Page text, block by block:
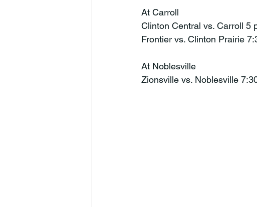
At Carroll
Clinton Central vs. Carroll 5
Frontier vs. Clinton Prairie
At Noblesville
Zionsville vs. Noblesville